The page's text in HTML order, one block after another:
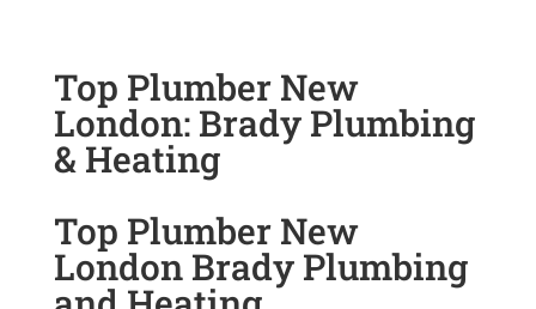
Top Plumber New
London: Brady Plumbing
& Heating
Top Plumber New
London Brady Plumbing